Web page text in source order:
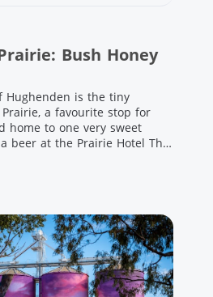
Bush Honey
Hughenden is the tiny
a favourite stop for
home to one very sweet
beer at the Prairie Hotel The
days of Cobb & Co and is